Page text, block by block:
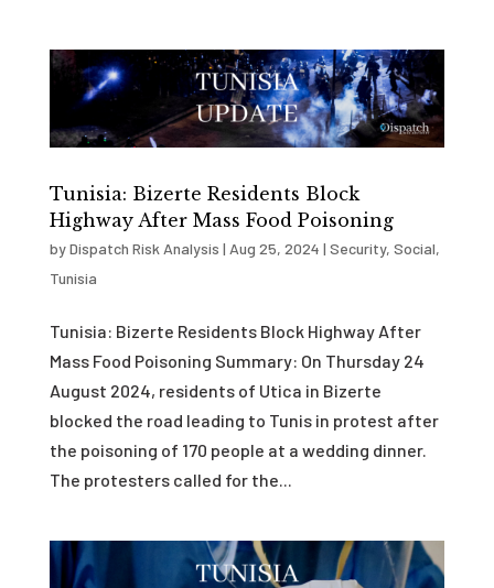
Tunisia: Bizerte Residents Block
Highway After Mass Food Poisoning
byDispatch Risk Analysis | Aug 25, 2024 | Security, Social,
Tunisia
Tunisia: Bizerte Residents Block Highway After
Mass Food Poisoning Summary: On Thursday 24
August 2024, residents of Utica in Bizerte
blocked the road leading to Tunis in protest after
the poisoning of 170 people at a wedding dinner.
The protesters called for the...